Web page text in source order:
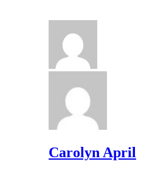
Carolyn April